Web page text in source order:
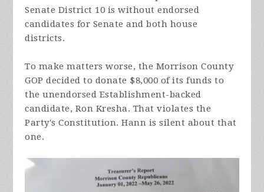
Senate District 10 is without endorsed
candidates for Senate and both house
districts.
To make matters worse, the Morrison County
GOP decided to donate $8,000 of its funds to
the unendorsed Establishment-backed
candidate, Ron Kresha. That violates the
Party's Constitution. Hann is silent about that
one.